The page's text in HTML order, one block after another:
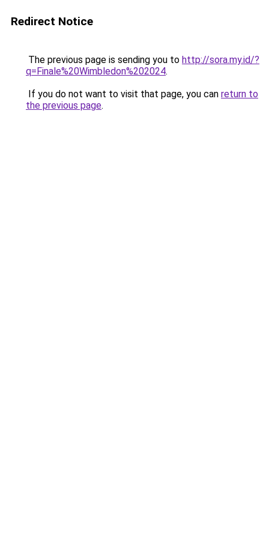
Redirect Notice
The previous page is sending you to http://sora.my.id/?
q=Finale%20Wimbledon%202024.
If you do not want to visit that page, you can return to
the previous page.